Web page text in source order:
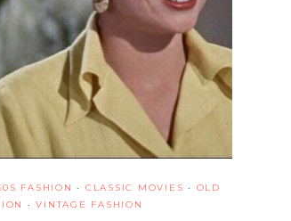
FASHION · CLASSIC MOVIES · OLD
·VINTAGE FASHION